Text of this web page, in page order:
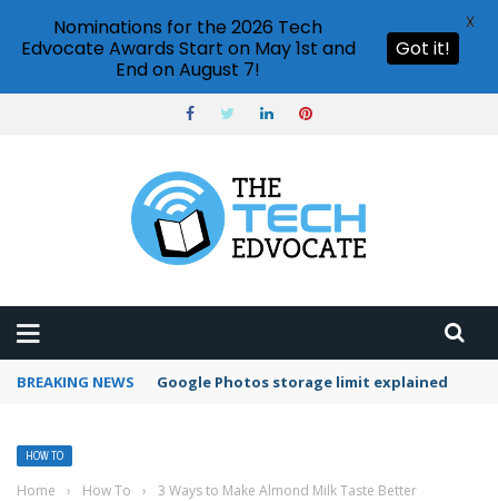
BREAKING NEWS Microsoft Teams status settings
HOW TO
Home › How To › 3 Ways to Make Almond Milk Taste Better
Nominations for the 2026 Tech
Edvocate Awards Start on May 1st and
End on August 7!
Got it!
X